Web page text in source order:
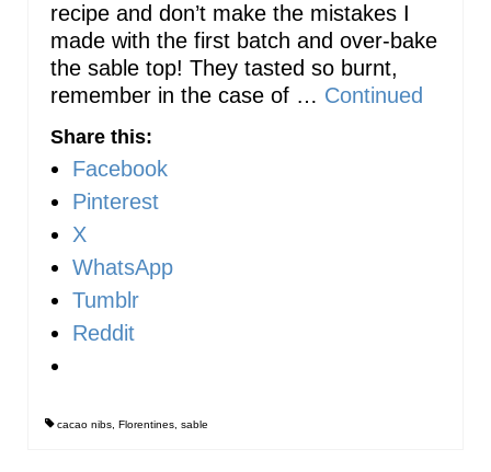
recipe and don’t make the mistakes I
made with the first batch and over-bake
the sable top! They tasted so burnt,
remember in the case of … Continued
Share this:
Facebook
Pinterest
X
WhatsApp
Tumblr
Reddit
cacao nibs Florentines sable